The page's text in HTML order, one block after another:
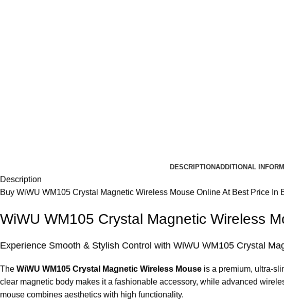
DESCRIPTIONADDITIONAL
Description
Buy WiWU WM105 Crystal Magnetic Wireless Mouse Online At Best Price In
WiWU WM105 Crystal Magnetic Wireless
Experience Smooth & Stylish Control with WiWU WM105 Crystal
The WiWU WM105 Crystal Magnetic Wireless Mouse is a premium, ultra-
clear magnetic body makes it a fashionable accessory, while advanced
mouse combines aesthetics with high functionality.